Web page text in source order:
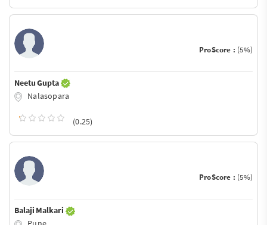
ProScore : (5%)
Neetu Gupta
Nalasopara
(0.25)
ProScore : (5%)
Balaji Malkari